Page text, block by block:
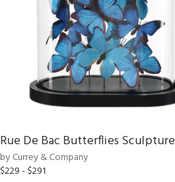
Rue De Bac Butterflies Sculpture
by Currey & Company
$229 - $291